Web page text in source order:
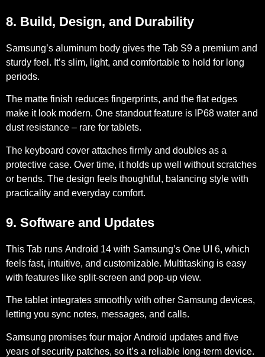
8. Build, Design, and Durability
Samsung’s aluminum body gives the Tab S9 a premium and
sturdy feel . It’s slim, light, and comfortable to hold for long
periods.
The matte finish reduces fingerprints, and the flat edges
make it look modern. One standout feature is IP68 water and
dust resistance – rare for tablets.
The keyboard cover attaches firmly and doubles as a
protective case. Over time, it holds up well without scratches
or bends. The design feels thoughtful, balancing style with
practicality and everyday comfort.
9. Software and Updates
This Tab runs Android 14 with Samsung’s One UI 6, which
feels fast, intuitive, and customizable. Multitasking is easy
with features like split-screen and pop-up view.
The tablet integrates smoothly with other Samsung devices,
letting you sync notes, messages, and calls.
Samsung promises four major Android updates and five
years of security patches, so it’s a reliable long-term device.